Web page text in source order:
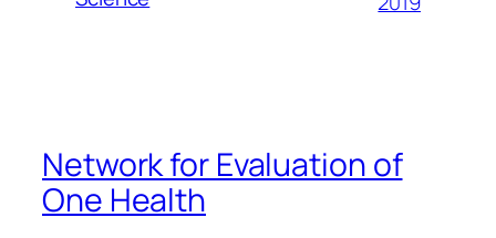
Network for Evaluation of
One Health